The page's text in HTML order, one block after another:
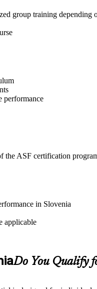
group training depending
performance
the ASF certification
in Slovenia
applicable
Do You Qualify